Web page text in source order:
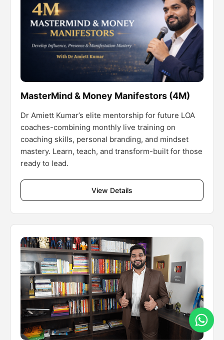
MasterMind & Money Manifestors (4M)
Dr Amiett Kumar’s elite mentorship for future LOA
coaches-combining monthly live training on
coaching skills, personal branding, and mindset
mastery. Learn, teach, and transform-built for those
ready to lead.
View Details